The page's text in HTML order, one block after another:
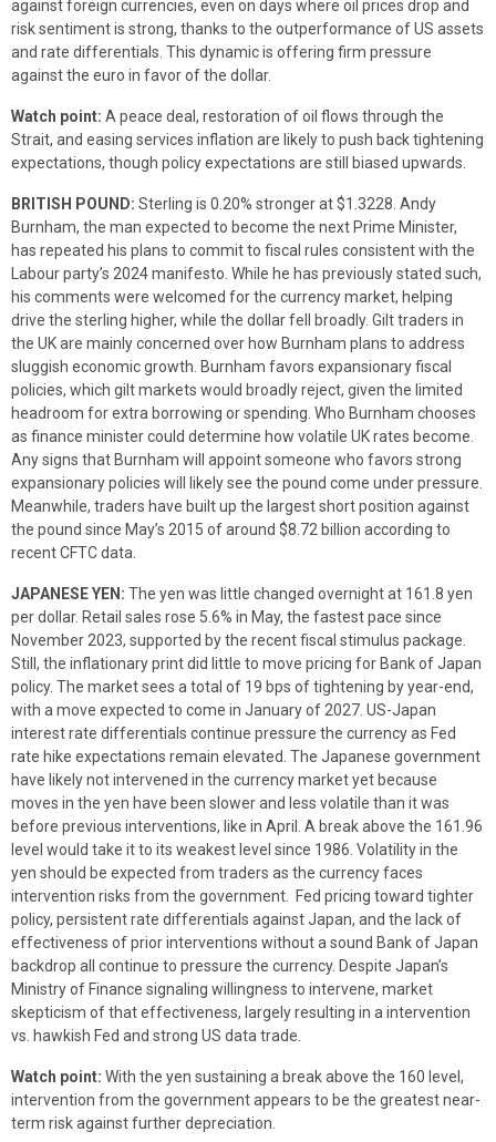
against foreign currencies, even on days where oil prices drop and
risk sentiment is strong, thanks to the outperformance of US assets
and rate differentials. This dynamic is offering firm pressure
against the euro in favor of the dollar.
Watch point: A peace deal, restoration of oil flows through the
Strait, and easing services inflation are likely to push back tightening
expectations, though policy expectations are still biased upwards.
BRITISH POUND: Sterling is 0.20% stronger at $1.3228. Andy
Burnham, the man expected to become the next Prime Minister,
has repeated his plans to commit to fiscal rules consistent with the
Labour party’s 2024 manifesto. While he has previously stated such,
his comments were welcomed for the currency market, helping
drive the sterling higher, while the dollar fell broadly. Gilt traders in
the UK are mainly concerned over how Burnham plans to address
sluggish economic growth. Burnham favors expansionary fiscal
policies, which gilt markets would broadly reject, given the limited
headroom for extra borrowing or spending. Who Burnham chooses
as finance minister could determine how volatile UK rates become.
Any signs that Burnham will appoint someone who favors strong
expansionary policies will likely see the pound come under pressure.
Meanwhile, traders have built up the largest short position against
the pound since May’s 2015 of around $8.72 billion according to
recent CFTC data.
JAPANESE YEN: The yen was little changed overnight at 161.8 yen
per dollar. Retail sales rose 5.6% in May, the fastest pace since
November 2023, supported by the recent fiscal stimulus package.
Still, the inflationary print did little to move pricing for Bank of Japan
policy. The market sees a total of 19 bps of tightening by year-end,
with a move expected to come in January of 2027. US-Japan
interest rate differentials continue pressure the currency as Fed
rate hike expectations remain elevated. The Japanese government
have likely not intervened in the currency market yet because
moves in the yen have been slower and less volatile than it was
before previous interventions, like in April. A break above the 161.96
level would take it to its weakest level since 1986. Volatility in the
yen should be expected from traders as the currency faces
intervention risks from the government. Fed pricing toward tighter
policy, persistent rate differentials against Japan, and the lack of
effectiveness of prior interventions without a sound Bank of Japan
backdrop all continue to pressure the currency. Despite Japan’s
Ministry of Finance signaling willingness to intervene, market
skepticism of that effectiveness, largely resulting in a intervention
vs. hawkish Fed and strong US data trade.
Watch point: With the yen sustaining a break above the 160 level,
intervention from the government appears to be the greatest near-
term risk against further depreciation.